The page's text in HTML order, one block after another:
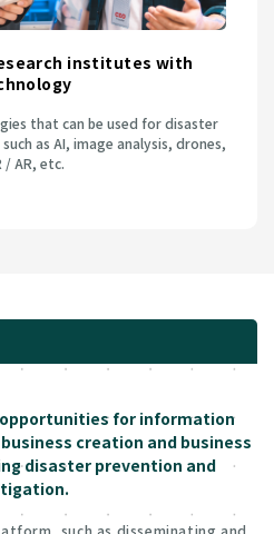
institutes with
that can be used for disaster
as AI, image analysis, drones,
/ AR, etc.
for information
creation and business
disaster prevention and
such as disseminating and